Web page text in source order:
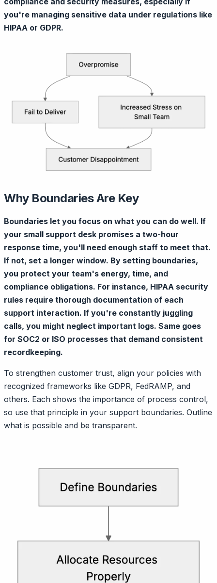
you're managing sensitive data under regulations like
HIPAA or GDPR.
Why Boundaries Are Key
Boundaries let you focus on what you can do well. If
your small support desk promises a two-hour
response time, you'll need enough staff to meet that.
If not, set a longer window. By setting boundaries,
you protect your team's energy, time, and
compliance obligations. For instance, HIPAA security
rules require thorough documentation of each
support interaction. If you're constantly juggling
calls, you might neglect important logs. Same goes
for SOC2 or ISO processes that demand consistent
recordkeeping.
To strengthen customer trust, align your policies with
recognized frameworks like GDPR, FedRAMP, and
others. Each shows the importance of process control,
so use that principle in your support boundaries. Outline
what is possible and be transparent.